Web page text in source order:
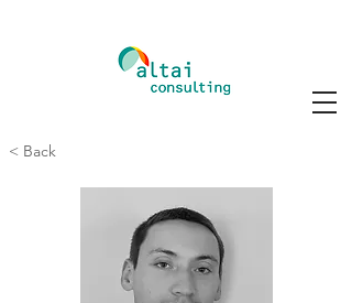
< Back